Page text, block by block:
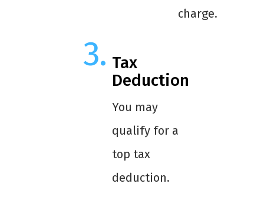
charge.
Tax
Deduction
You may
qualify for a
top tax
deduction.